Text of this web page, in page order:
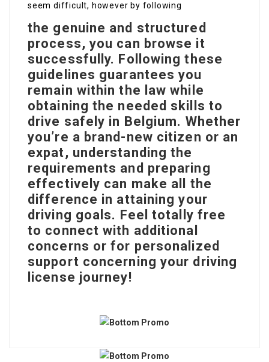
seem difficult, however by following
the genuine and structured
process, you can browse it
successfully. Following these
guidelines guarantees you
remain within the law while
obtaining the needed skills to
drive safely in Belgium. Whether
you’re a brand-new citizen or an
expat, understanding the
requirements and preparing
effectively can make all the
difference in attaining your
driving goals. Feel totally free
to connect with additional
concerns or for personalized
support concerning your driving
license journey!